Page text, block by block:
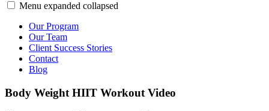
Menu expanded collapsed
Our Program
Our Team
Client Success Stories
Contact
Blog
Body Weight HIIT Workout Video